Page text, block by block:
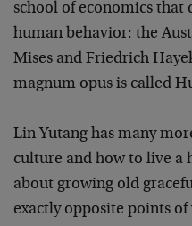
school of economics that
human behavior: the
Mises and Friedrich
magnum opus is called
Lin Yutang has many
culture and how to live
about growing old
exactly opposite points